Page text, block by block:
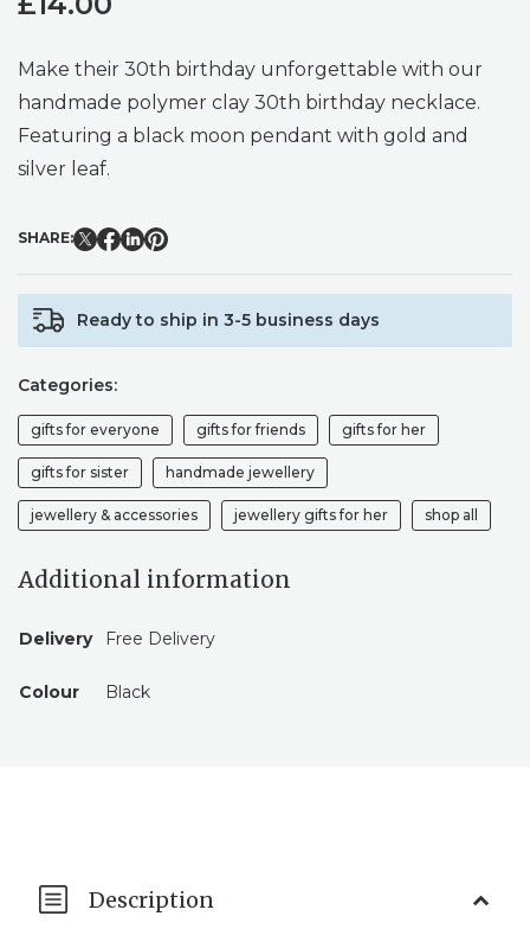
Make their 30th birthday unforgettable with our
handmade polymer clay 30th birthday necklace.
Featuring a black moon pendant with gold and
silver leaf.
SHARE:
Ready to ship in 3-5 business days
Categories:
gifts for everyone gifts for friends gifts for her
gifts for sister handmade jewellery
jewellery & accessories jewellery gifts for her shop all
Additional information
Delivery Free Delivery
Colour Black
Description